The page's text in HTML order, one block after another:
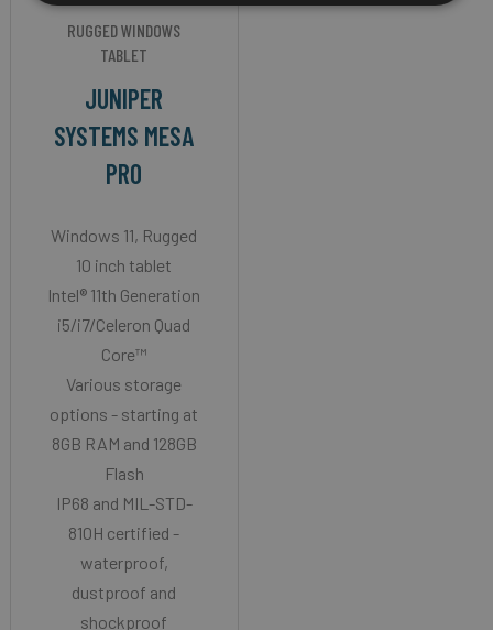
RUGGED WINDOWS
TABLET
JUNIPER
SYSTEMS MESA
PRO
Windows 11, Rugged
10 inch tablet
Intel® 11th Generation
i5/i7/Celeron Quad
Core™
Various storage
options - starting at
8GB RAM and 128GB
Flash
IP68 and MIL-STD-
810H certified -
waterproof,
dustproof and
shockproof